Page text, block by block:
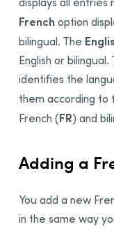
French option
bilingual. The
English orbilingual.
identifies the
them according to
French (FR) and
Adding a
You add a new
in the same way